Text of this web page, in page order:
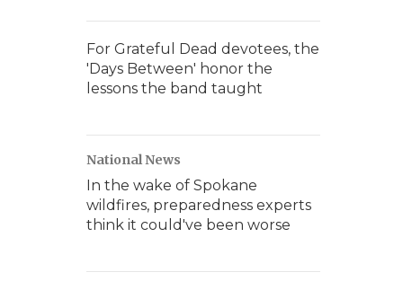
For Grateful Dead devotees, the
'Days Between' honor the
lessons the band taught
National News
In the wake of Spokane
wildfires, preparedness experts
think it could've been worse